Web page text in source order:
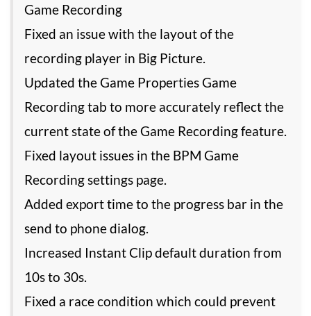
Game Recording
Fixed an issue with the layout of the
recording player in Big Picture.
Updated the Game Properties Game
Recording tab to more accurately reflect the
current state of the Game Recording feature.
Fixed layout issues in the BPM Game
Recording settings page.
Added export time to the progress bar in the
send to phone dialog.
Increased Instant Clip default duration from
10s to 30s.
Fixed a race condition which could prevent